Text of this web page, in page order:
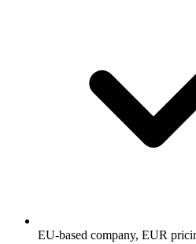
EU-based company, EUR